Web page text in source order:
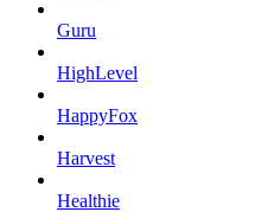
Guru
HighLevel
HappyFox
Harvest
Healthie